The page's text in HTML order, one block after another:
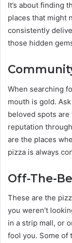
It’s about finding
places that might
consistently
those hidden
When searching
mouth is gold.
beloved spots
reputation
are the places
pizza is always
Off-The-
These are the
you weren’t
in a strip mall, or
fool you. Some of